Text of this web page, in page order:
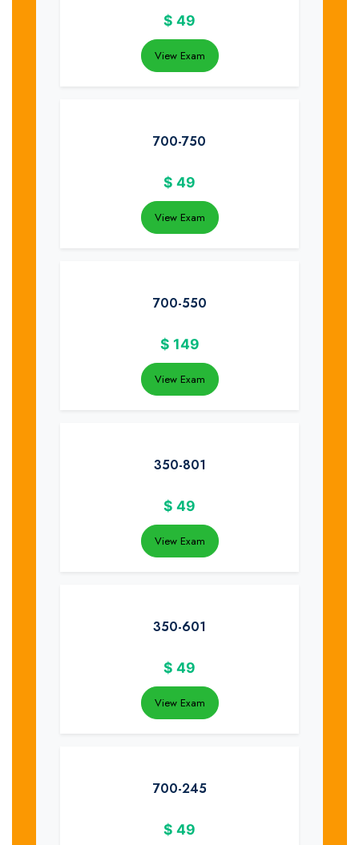
$ 49
View Exam
700-750
$ 49
View Exam
700-550
$ 149
View Exam
350-801
$ 49
View Exam
350-601
$ 49
View Exam
700-245
$ 49